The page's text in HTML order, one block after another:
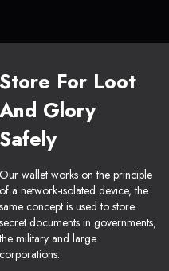
Store For Loot
And Glory
Safely
Our wallet works on the principle
of a network-isolated device, the
same concept is used to store
secret documents in governments,
the military and large
corporations.